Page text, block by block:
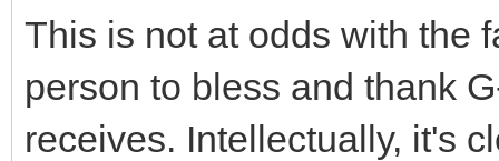
This is not at odds with the
person to bless and thank
receives. Intellectually, it's